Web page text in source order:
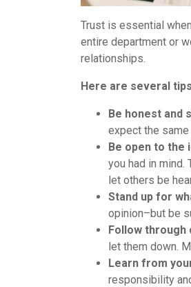
Trust is essential
entire department or
relationships.
Here are several
Be honest and
expect the same
Be open to the
you had in mind.
let others be
Stand up for
opinion–but be
Follow through
let them down.
Learn from
responsibility